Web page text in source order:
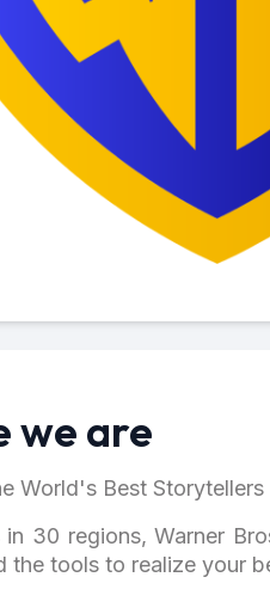
we are
World's Best Storytellers
30 regions, Warner
the tools to realize your